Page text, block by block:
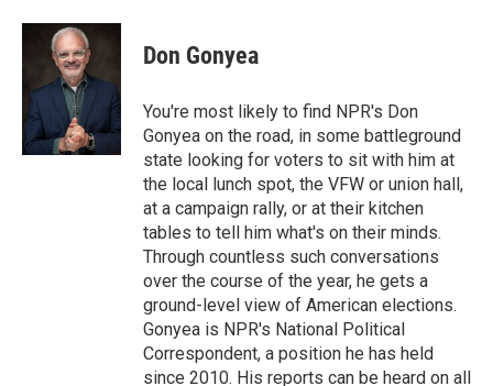
Don Gonyea
You're most likely to find NPR's Don
Gonyea on the road, in some battleground
state looking for voters to sit with him at
the local lunch spot, the VFW or union hall,
at a campaign rally, or at their kitchen
tables to tell him what's on their minds.
Through countless such conversations
over the course of the year, he gets a
ground-level view of American elections.
Gonyea is NPR's National Political
Correspondent, a position he has held
since 2010. His reports can be heard on all